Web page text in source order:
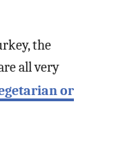
the
all very
or